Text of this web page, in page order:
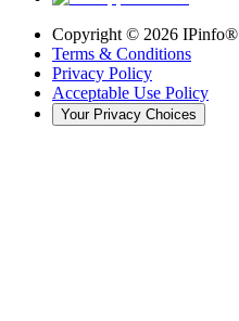
Copyright © 2026 IPinfo®
Terms & Conditions
Privacy Policy
Acceptable Use Policy
Your Privacy Choices